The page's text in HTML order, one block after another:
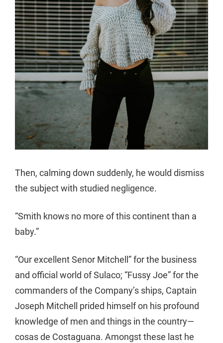
Then, calming down suddenly, he would dismiss
the subject with studied negligence.
“Smith knows no more of this continent than a
baby.”
“Our excellent Senor Mitchell” for the business
and official world of Sulaco; “Fussy Joe” for the
commanders of the Company’s ships, Captain
Joseph Mitchell prided himself on his profound
knowledge of men and things in the country—
cosas de Costaguana. Amongst these last he